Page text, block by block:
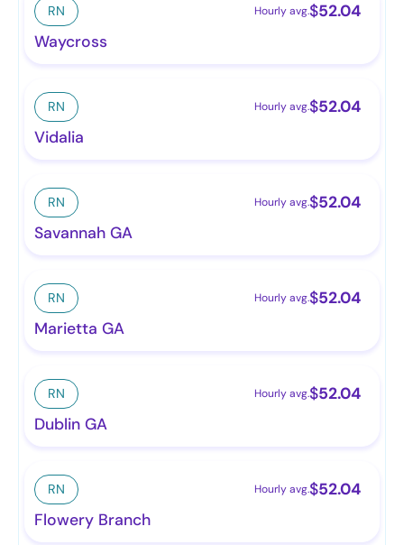
RN Hourly avg.$52.04
Waycross
RN Hourly avg.$52.04
Vidalia
RN Hourly avg.$52.04
Savannah GA
RN Hourly avg.$52.04
Marietta GA
RN Hourly avg.$52.04
Dublin GA
RN Hourly avg.$52.04
Flowery Branch